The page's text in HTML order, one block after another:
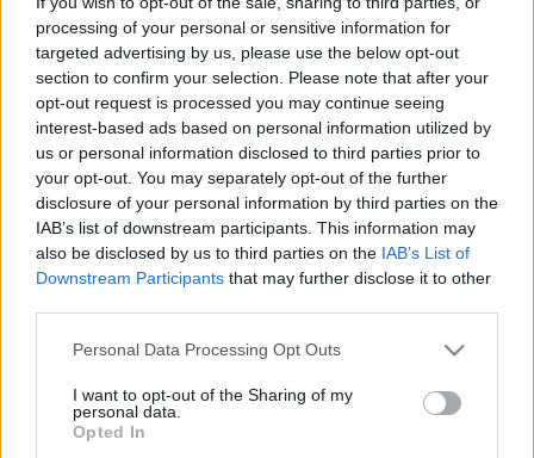
processing of your personal or sensitive information for
targeted advertising by us, please use the below opt-out
section to confirm your selection. Please note that after your
opt-out request is processed you may continue seeing
interest-based ads based on personal information utilized by
us or personal information disclosed to third parties prior to
your opt-out. You may separately opt-out of the further
disclosure of your personal information by third parties on the
IAB’s list of downstream participants. This information may
also be disclosed by us to third parties on the IAB’s List of
Downstream Participants that may further disclose it to other
Please note that this website/app uses one or more Google
not limited to your visit or usage behaviour. You may click to
grant or deny consent to Google and its third-party tags to
use your data for below specified purposes in below Google
Personal Data Processing Opt Outs
I want to opt-out of the Sharing of my
personal data.
Opted In